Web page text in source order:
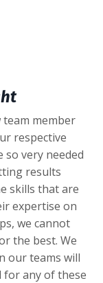
team member
respective
very needed
results
skills that are
expertise on
we cannot
the best. We
our teams will
for any of these